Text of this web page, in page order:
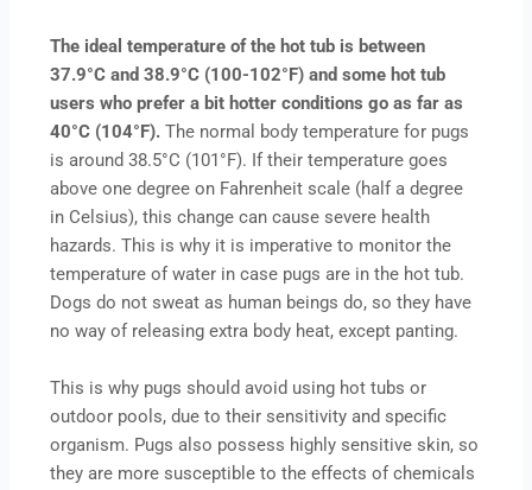
The ideal temperature of the hot tub is between
37.9°C and 38.9°C (100-102°F) and some hot tub
users who prefer a bit hotter conditions go as far as
40°C (104°F).The normal body temperature for pugs
is around 38.5°C (101°F). If their temperature goes
above one degree on Fahrenheit scale (half a degree
in Celsius), this change can cause severe health
hazards. This is why it is imperative to monitor the
temperature of water in case pugs are in the hot tub.
Dogs do not sweat as human beings do, so they have
no way of releasing extra body heat, except panting.
This is why pugs should avoid using hot tubs or
outdoor pools, due to their sensitivity and specific
organism. Pugs also possess highly sensitive skin, so
they are more susceptible to the effects of chemicals